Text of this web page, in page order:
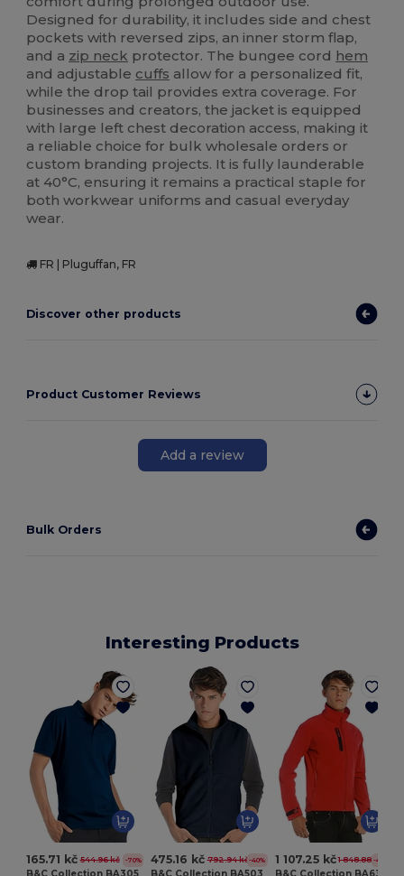
Designed for durability, it includes side and chest
pockets with reversed zips, an inner storm flap,
and a zip neck protector. The bungee cord hem
and adjustable cuffs allow for a personalized fit,
while the drop tail provides extra coverage. For
businesses and creators, the jacket is equipped
with large left chest decoration access, making it
a reliable choice for bulk wholesale orders or
custom branding projects. It is fully launderable
at 40°C, ensuring it remains a practical staple for
both workwear uniforms and casual everyday
wear.
FR | Pluguffan, FR
Discover other products
Product Customer Reviews
Add a review
Bulk Orders
Interesting Products
165.71 kč 544.96 kč -70% 475.16 kč 792.94 kč -40% 1 107.25 kč 1 848.88 kč-40%